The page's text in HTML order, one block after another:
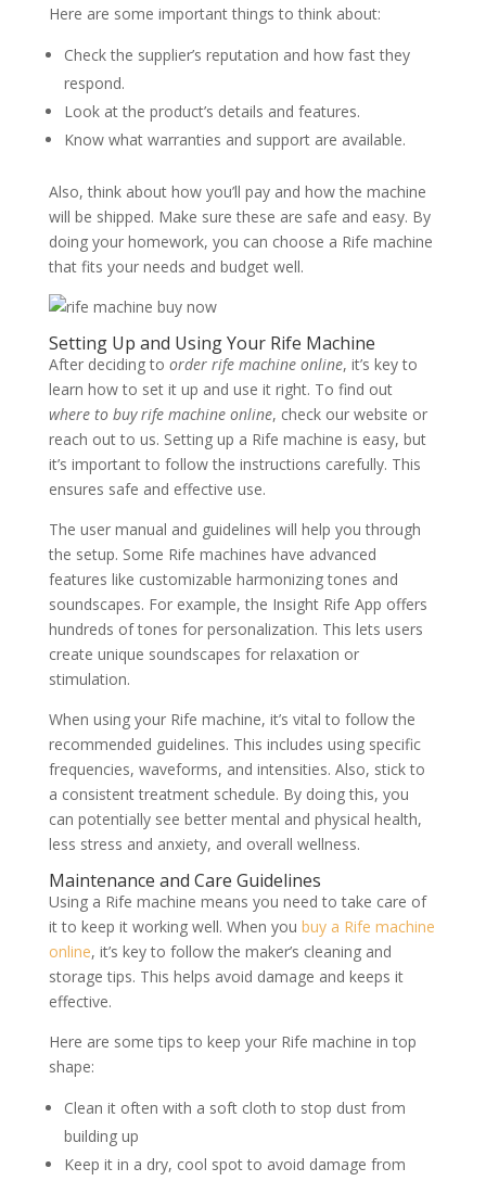
Here are some important things to think about:
Check the supplier’s reputation and how fast they
respond.
Look at the product’s details and features.
Know what warranties and support are available.
Also, think about how you’ll pay and how the machine
will be shipped. Make sure these are safe and easy. By
doing your homework, you can choose a Rife machine
that fits your needs and budget well.
Setting Up and Using Your Rife Machine
After deciding to order rife machine online, it’s key to
learn how to set it up and use it right. To find out
where to buy rife machine online, check our website or
reach out to us. Setting up a Rife machine is easy, but
it’s important to follow the instructions carefully. This
ensures safe and effective use.
The user manual and guidelines will help you through
the setup. Some Rife machines have advanced
features like customizable harmonizing tones and
soundscapes. For example, the Insight Rife App offers
hundreds of tones for personalization. This lets users
create unique soundscapes for relaxation or
stimulation.
When using your Rife machine, it’s vital to follow the
recommended guidelines. This includes using specific
frequencies, waveforms, and intensities. Also, stick to
a consistent treatment schedule. By doing this, you
can potentially see better mental and physical health,
less stress and anxiety, and overall wellness.
Maintenance and Care Guidelines
Using a Rife machine means you need to take care of
it to keep it working well. When you buy a Rife machine
online, it’s key to follow the maker’s cleaning and
storage tips. This helps avoid damage and keeps it
effective.
Here are some tips to keep your Rife machine in top
shape:
Clean it often with a soft cloth to stop dust from
building up
Keep it in a dry, cool spot to avoid damage from